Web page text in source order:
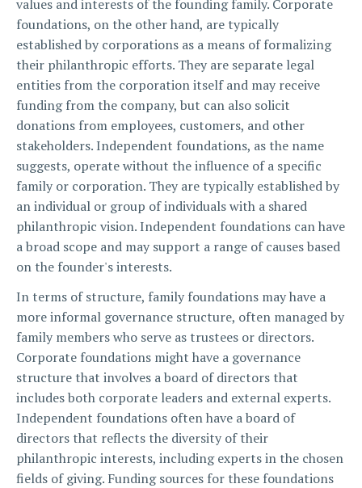
values and interests of the founding family. Corporate
foundations, on the other hand, are typically
established by corporations as a means of formalizing
their philanthropic efforts. They are separate legal
entities from the corporation itself and may receive
funding from the company, but can also solicit
donations from employees, customers, and other
stakeholders. Independent foundations, as the name
suggests, operate without the influence of a specific
family or corporation. They are typically established by
an individual or group of individuals with a shared
philanthropic vision. Independent foundations can have
a broad scope and may support a range of causes based
on the founder's interests.
In terms of structure, family foundations may have a
more informal governance structure, often managed by
family members who serve as trustees or directors.
Corporate foundations might have a governance
structure that involves a board of directors that
includes both corporate leaders and external experts.
Independent foundations often have a board of
directors that reflects the diversity of their
philanthropic interests, including experts in the chosen
fields of giving. Funding sources for these foundations